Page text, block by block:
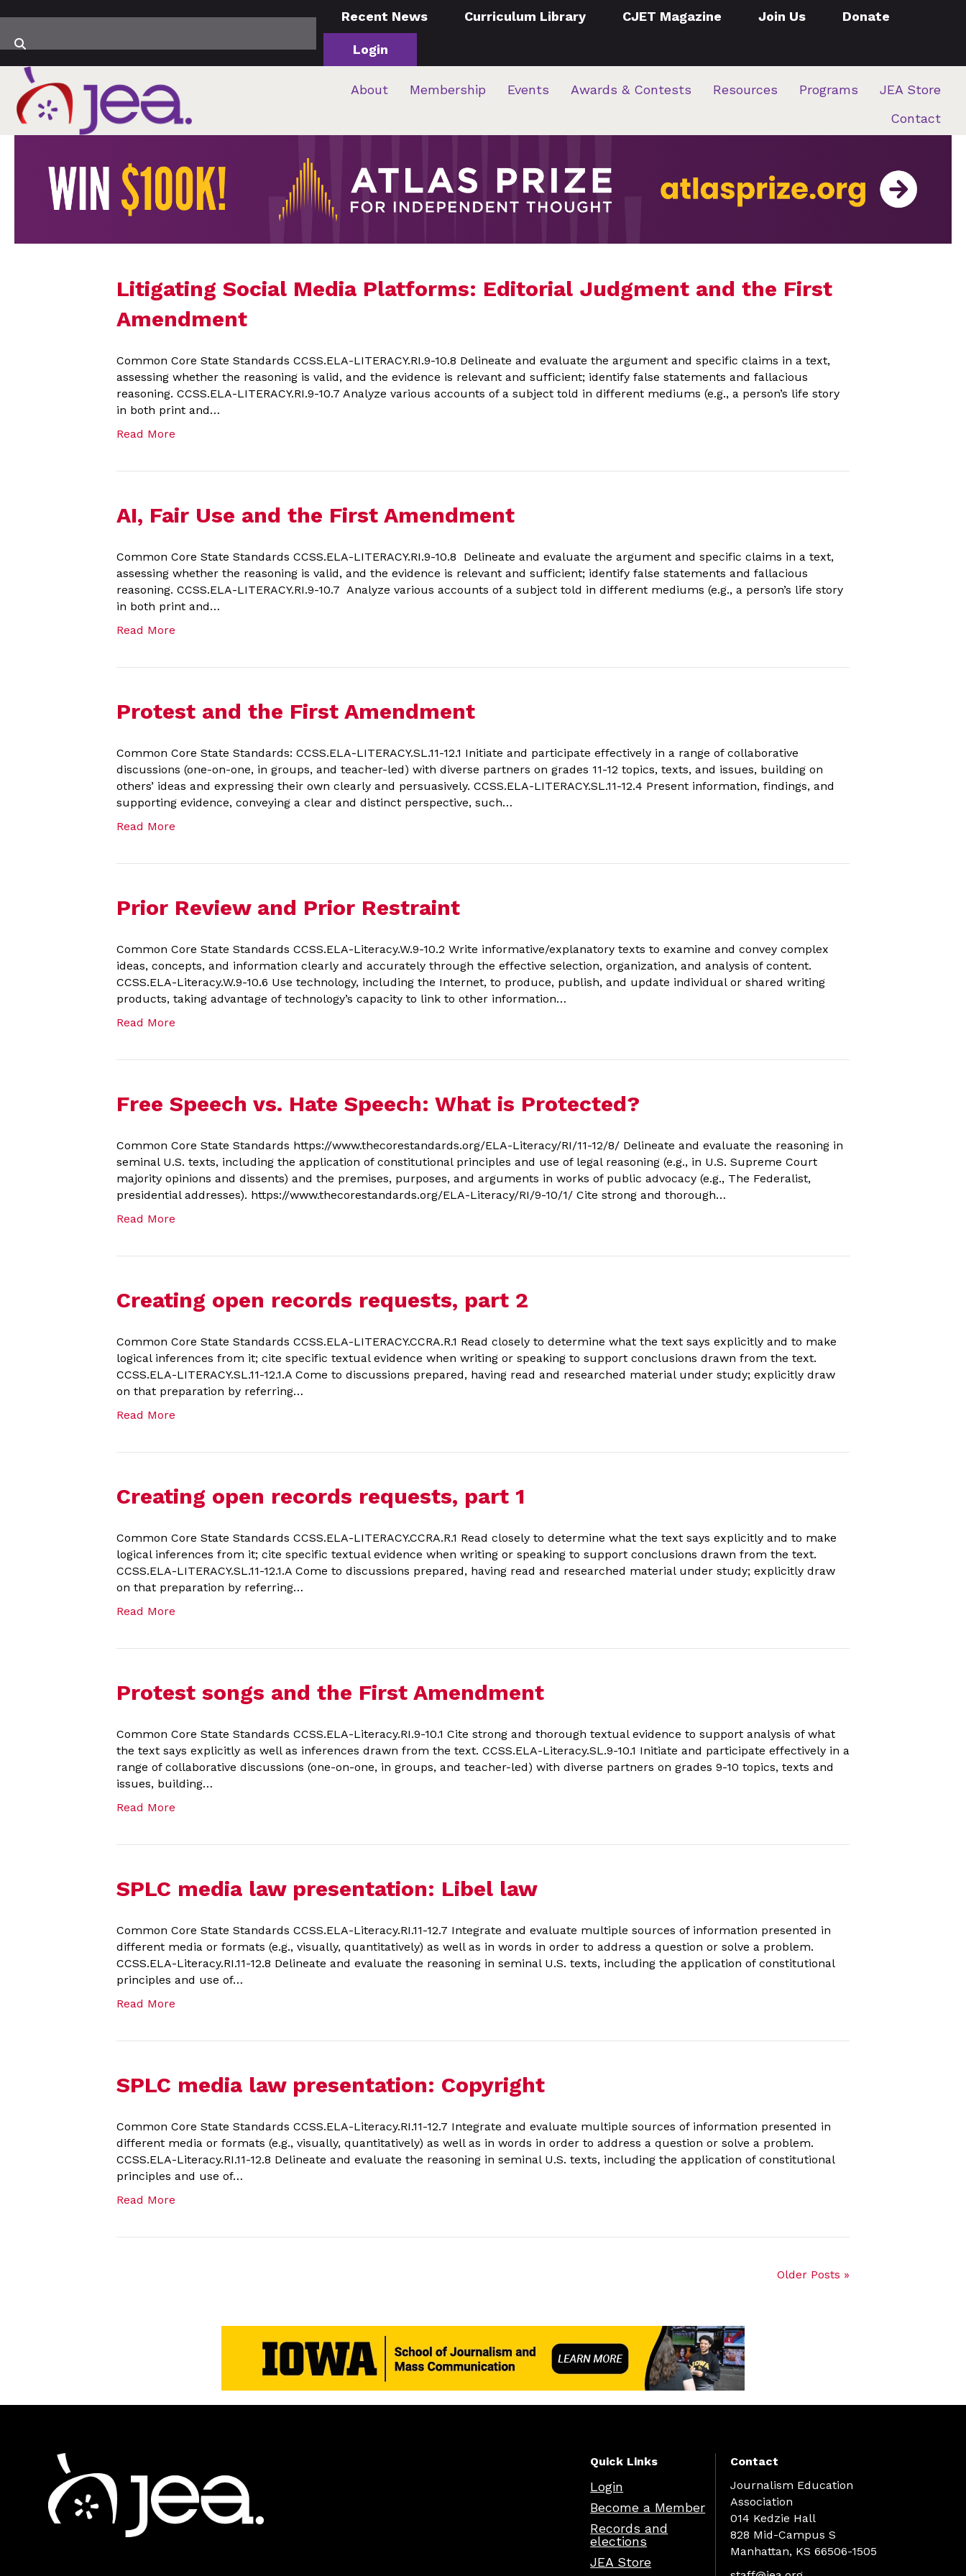
Recent News Curriculum Library CJET Magazine Join Us Donate
Login
About Membership Events Awards & Contests Resources Programs
JEA Store
Contact
Litigating Social Media Platforms: Editorial Judgment and the First
Amendment
Common Core State Standards CCSS.ELA-LITERACY.RI.9-10.8 Delineate and evaluate the argument and specific claims in a text,
assessing whether the reasoning is valid, and the evidence is relevant and sufficient; identify false statements and fallacious
reasoning. CCSS.ELA-LITERACY.RI.9-10.7 Analyze various accounts of a subject told in different mediums (e.g., a person’s life story
in both print and…
Read More
AI, Fair Use and the First Amendment
Common Core State Standards CCSS.ELA-LITERACY.RI.9-10.8 Delineate and evaluate the argument and specific claims in a text,
assessing whether the reasoning is valid, and the evidence is relevant and sufficient; identify false statements and fallacious
reasoning. CCSS.ELA-LITERACY.RI.9-10.7 Analyze various accounts of a subject told in different mediums (e.g., a person’s life story
in both print and…
Read More
Protest and the First Amendment
Common Core State Standards: CCSS.ELA-LITERACY.SL.11-12.1 Initiate and participate effectively in a range of collaborative
discussions (one-on-one, in groups, and teacher-led) with diverse partners on grades 11-12 topics, texts, and issues, building on
others’ ideas and expressing their own clearly and persuasively. CCSS.ELA-LITERACY.SL.11-12.4 Present information, findings, and
supporting evidence, conveying a clear and distinct perspective, such…
Read More
Prior Review and Prior Restraint
Common Core State Standards CCSS.ELA-Literacy.W.9-10.2 Write informative/explanatory texts to examine and convey complex
ideas, concepts, and information clearly and accurately through the effective selection, organization, and analysis of content.
CCSS.ELA-Literacy.W.9-10.6 Use technology, including the Internet, to produce, publish, and update individual or shared writing
products, taking advantage of technology’s capacity to link to other information…
Read More
Free Speech vs. Hate Speech: What is Protected?
Common Core State Standards https://www.thecorestandards.org/ELA-Literacy/RI/11-12/8/ Delineate and evaluate the reasoning in
seminal U.S. texts, including the application of constitutional principles and use of legal reasoning (e.g., in U.S. Supreme Court
majority opinions and dissents) and the premises, purposes, and arguments in works of public advocacy (e.g., The Federalist,
presidential addresses). https://www.thecorestandards.org/ELA-Literacy/RI/9-10/1/ Cite strong and thorough…
Read More
Creating open records requests, part 2
Common Core State Standards CCSS.ELA-LITERACY.CCRA.R.1 Read closely to determine what the text says explicitly and to make
logical inferences from it; cite specific textual evidence when writing or speaking to support conclusions drawn from the text.
CCSS.ELA-LITERACY.SL.11-12.1.A Come to discussions prepared, having read and researched material under study; explicitly draw
on that preparation by referring…
Read More
Creating open records requests, part 1
Common Core State Standards CCSS.ELA-LITERACY.CCRA.R.1 Read closely to determine what the text says explicitly and to make
logical inferences from it; cite specific textual evidence when writing or speaking to support conclusions drawn from the text.
CCSS.ELA-LITERACY.SL.11-12.1.A Come to discussions prepared, having read and researched material under study; explicitly draw
on that preparation by referring…
Read More
Protest songs and the First Amendment
Common Core State Standards CCSS.ELA-Literacy.RI.9-10.1 Cite strong and thorough textual evidence to support analysis of what
the text says explicitly as well as inferences drawn from the text. CCSS.ELA-Literacy.SL.9-10.1 Initiate and participate effectively in a
range of collaborative discussions (one-on-one, in groups, and teacher-led) with diverse partners on grades 9-10 topics, texts and
issues, building…
Read More
SPLC media law presentation: Libel law
Common Core State Standards CCSS.ELA-Literacy.RI.11-12.7 Integrate and evaluate multiple sources of information presented in
different media or formats (e.g., visually, quantitatively) as well as in words in order to address a question or solve a problem.
CCSS.ELA-Literacy.RI.11-12.8 Delineate and evaluate the reasoning in seminal U.S. texts, including the application of constitutional
principles and use of…
Read More
SPLC media law presentation: Copyright
Common Core State Standards CCSS.ELA-Literacy.RI.11-12.7 Integrate and evaluate multiple sources of information presented in
different media or formats (e.g., visually, quantitatively) as well as in words in order to address a question or solve a problem.
CCSS.ELA-Literacy.RI.11-12.8 Delineate and evaluate the reasoning in seminal U.S. texts, including the application of constitutional
principles and use of…
Read More
Older Posts »
Quick Links
Login
Become a Member
Records and
elections
JEA Store
Contact
Journalism Education
Association
014 Kedzie Hall
828 Mid-Campus S
Manhattan, KS 66506-1505